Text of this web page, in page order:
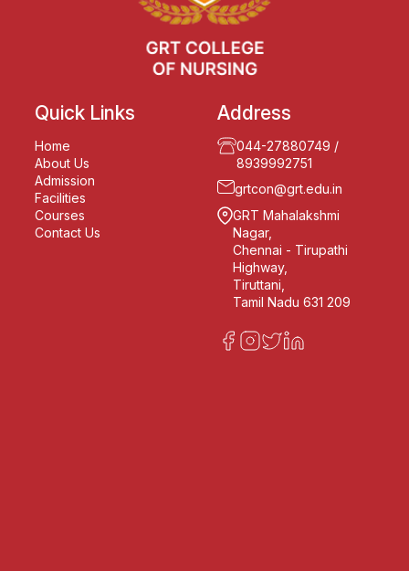
Quick Links
Home
About Us
Admission
Facilities
Courses
Contact Us
Address
044-27880749 /
8939992751
grtcon@grt.edu.in
GRT Mahalakshmi
Nagar,
Chennai - Tirupathi
Highway,
Tiruttani,
Tamil Nadu 631 209